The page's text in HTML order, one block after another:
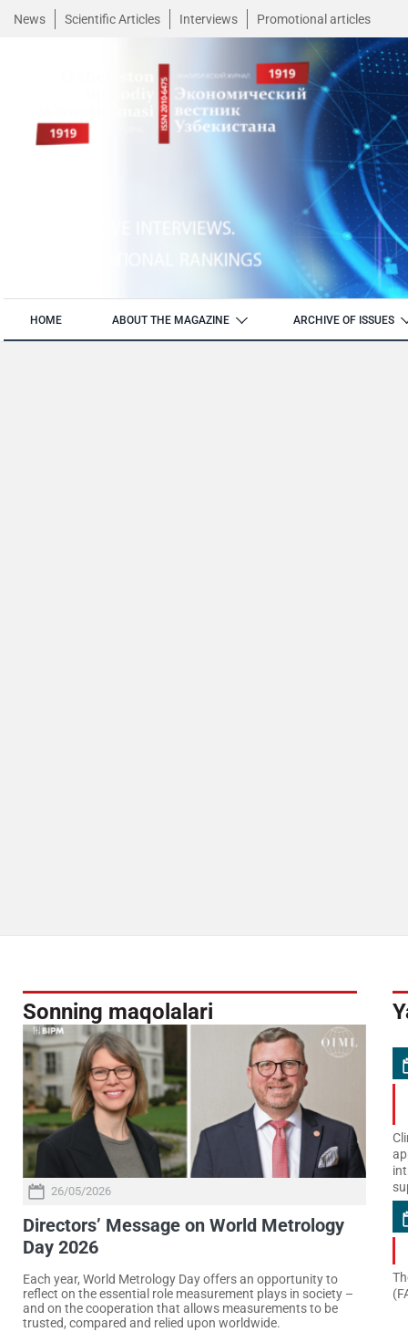
News Scientific Articles Interviews Promotional articles
HOME ABOUT THE MAGAZINE ARCHIVE OF ISSUES
Sonning maqolalari
26/05/2026
Directors’ Message on World Metrology
Day 2026
Each year, World Metrology Day offers an opportunity to
reflect on the essential role measurement plays in society –
and on the cooperation that allows measurements to be
trusted, compared and relied upon worldwide.